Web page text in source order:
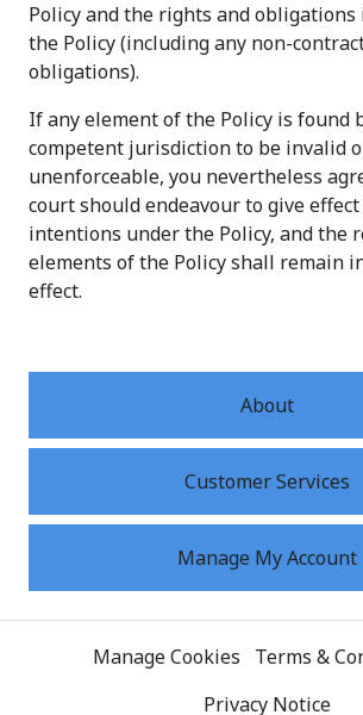
Policy and the rights and
the Policy (including any non-
obligations).
If any element of the Policy is found
competent jurisdiction to be invalid
unenforceable, you nevertheless
court should endeavour to give
intentions under the Policy, and the
elements of the Policy shall remain
effect.
About
Customer Services
Manage My Account
Manage Cookies
Terms &
Privacy Notice